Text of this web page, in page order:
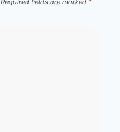
Required fields are marked *